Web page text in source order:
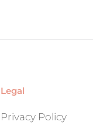
Legal
Privacy Policy